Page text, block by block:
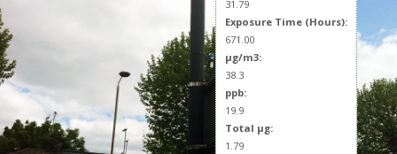
Take action
Resources
31.79
Exposure Time (Hours):
671.00
µg/m3:
38.3
ppb:
19.9
Total µg:
1.79